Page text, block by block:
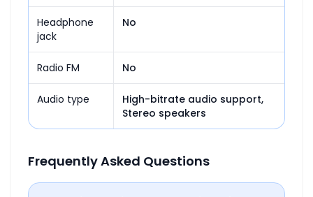
Headphone
jack
No
Radio FM No
Audio type
High-bitrate audio support,
Stereo speakers
Frequently Asked Questions